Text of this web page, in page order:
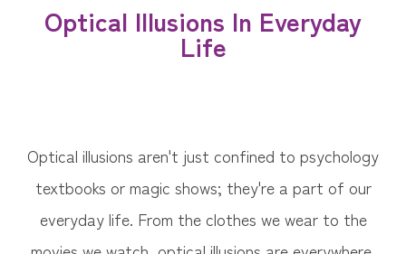
Optical Illusions In Everyday
Life
Optical illusions aren't just confined to psychology
textbooks or magic shows; they're a part of our
everyday life. From the clothes we wear to the